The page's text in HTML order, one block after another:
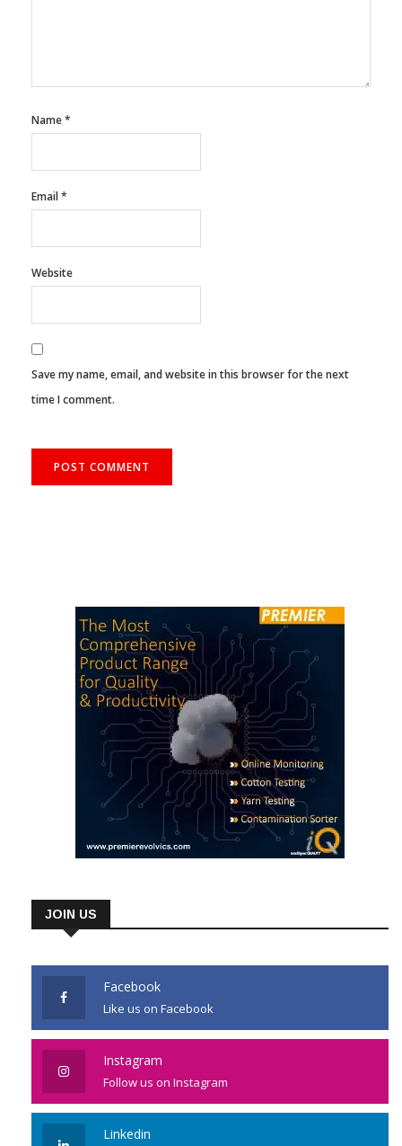
Name*
Email*
Website
Save my name, email, and website in this browser for the next
time I comment.
JOIN US
Facebook
Like us on Facebook
Instagram
Follow us on Instagram
Linkedin